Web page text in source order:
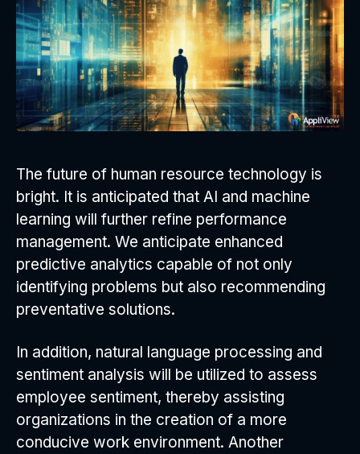
The future of human resource technology is
bright. It is anticipated that AI and machine
learning will further refine performance
management. We anticipate enhanced
predictive analytics capable of not only
identifying problems but also recommending
preventative solutions.
In addition, natural language processing and
sentiment analysis will be utilized to assess
employee sentiment, thereby assisting
organizations in the creation of a more
conducive work environment. Another